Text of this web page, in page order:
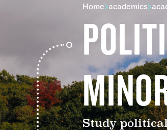
Home academics
Study